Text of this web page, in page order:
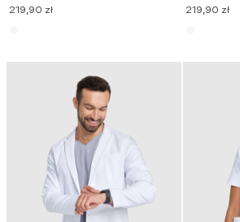
219,90 zł
219,90 zł